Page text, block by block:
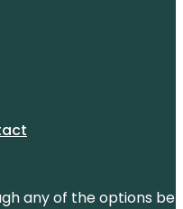
any of the options